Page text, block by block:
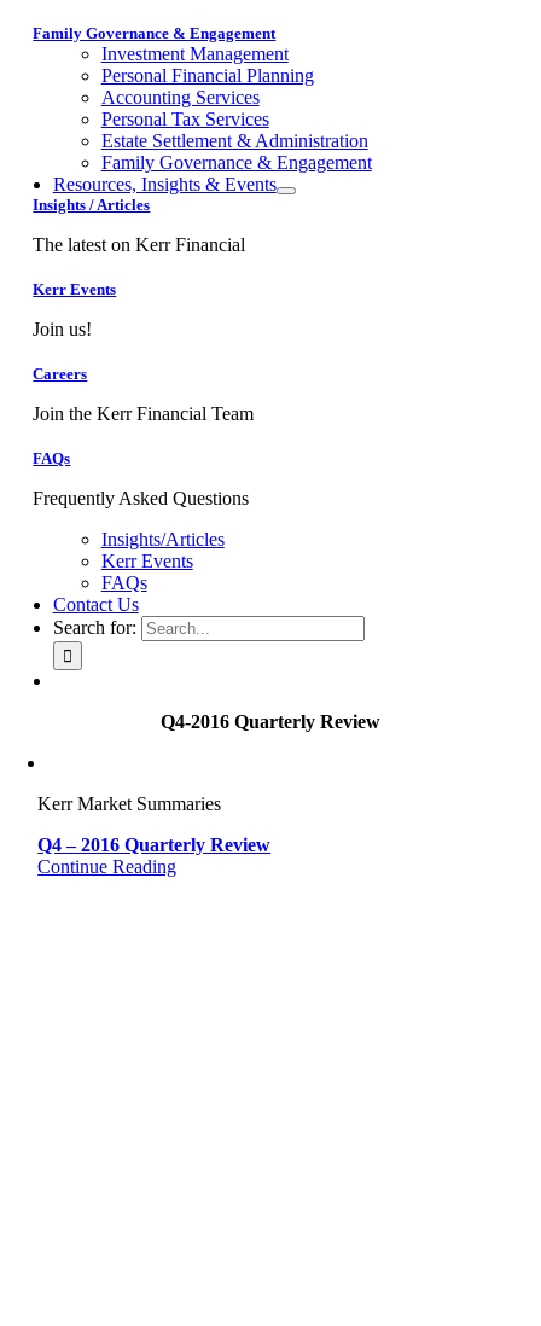
Family Governance & Engagement
Investment Management
Personal Financial Planning
Accounting Services
Personal Tax Services
Estate Settlement & Administration
Family Governance & Engagement
Resources, Insights & Events
Insights / Articles
The latest on Kerr Financial
Kerr Events
Join us!
Careers
Join the Kerr Financial Team
FAQs
Frequently Asked Questions
Insights/Articles
Kerr Events
FAQs
Contact Us
Search for:
Q4-2016 Quarterly Review
Kerr Market Summaries
Q4 – 2016 Quarterly Review
Continue Reading